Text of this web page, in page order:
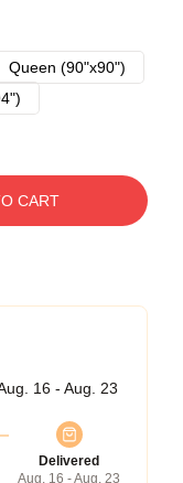
Queen (90"x90")
CART
16 - Aug. 23
Delivered
Aug. 16 - Aug. 23